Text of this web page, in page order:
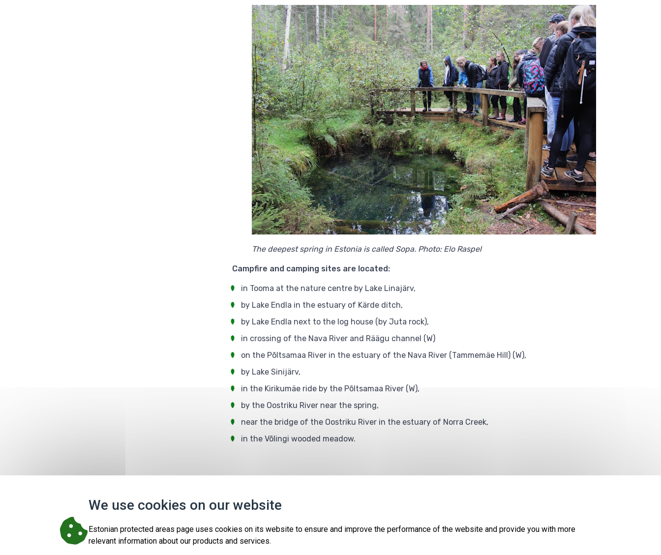
The deepest spring in Estonia is called Sopa. Photo: Elo Raspel
Campfire and camping sites are located:
in Tooma at the nature centre by Lake Linajärv,
by Lake Endla in the estuary of Kärde ditch,
by Lake Endla next to the log house (by Juta rock),
in crossing of the Nava River and Räägu channel (W)
on the Põltsamaa River in the estuary of the Nava River (Tammemäe Hill) (W),
by Lake Sinijärv,
in the Kirikumäe ride by the Põltsamaa River (W),
by the Oostriku River near the spring,
near the bridge of the Oostriku River in the estuary of Norra Creek,
in the Võlingi wooded meadow.
Co-funded by the European Union.
The European Union and the granting authority cannot be held
We use cookies on our website
Estonian protected areas page uses cookies on its website to ensure and improve the performance of the website and provide you with more
relevant information about our products and services.